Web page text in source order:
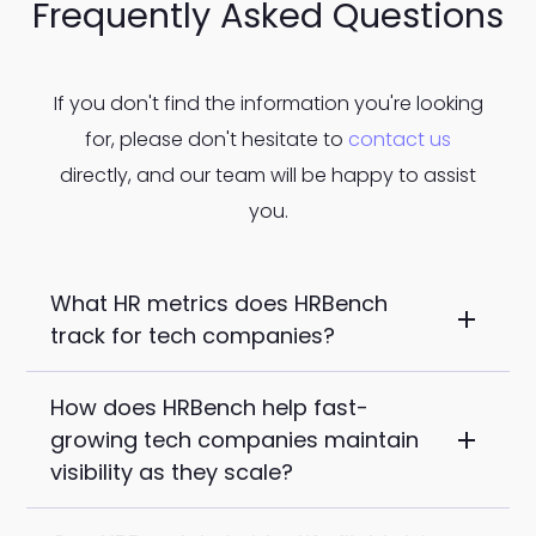
Frequently Asked Questions
If you don't find the information you're looking
for, please don't hesitate to contact us
directly, and our team will be happy to assist
you.
What HR metrics does HRBench
track for tech companies?
HRBench auto-calculates tech-relevant
metrics out of the box including time-to-
fill, ramp time, retention by role, internal
How does HRBench help fast-
growing tech companies maintain
visibility as they scale?